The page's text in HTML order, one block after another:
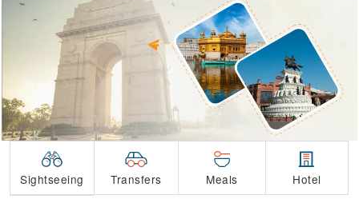
Sightseeing Transfers Meals Hotel